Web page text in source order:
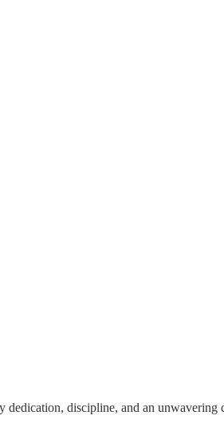
discipline, and an unwavering